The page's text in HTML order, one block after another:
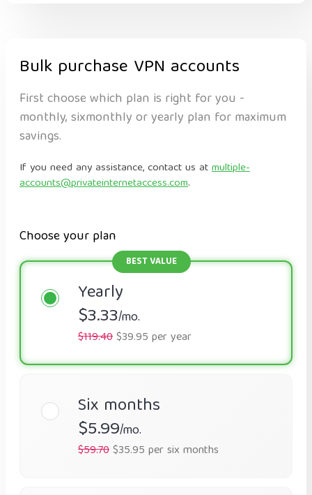
Bulk purchase VPN accounts
First choose which plan is right for you -
monthly, sixmonthly or yearly plan for maximum
savings.
If you need any assistance, contact us atmultiple-
accounts@privateinternetaccess.com.
Choose your plan
Yearly
$3.33/mo.
$119.40$39.95 per year
Six months
$5.99/mo.
$59.70$35.95 per six months